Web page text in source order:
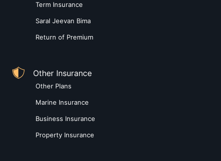
Term Insurance
Saral Jeevan Bima
Return of Premium
Other Insurance
Other Plans
Marine Insurance
Business Insurance
Property Insurance